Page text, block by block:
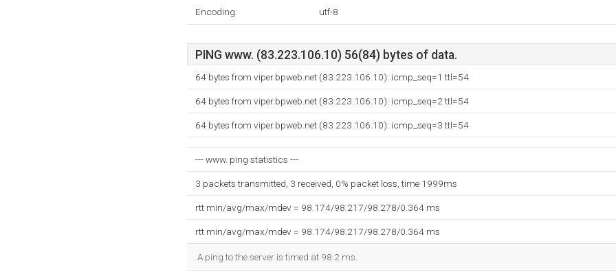
Encoding: utf-8
PING www. (83.223.106.10) 56(84) bytes of data.
64 bytes from viper.bpweb.net (83.223.106.10): icmp_seq=1 ttl=54
64 bytes from viper.bpweb.net (83.223.106.10): icmp_seq=2 ttl=54
64 bytes from viper.bpweb.net (83.223.106.10): icmp_seq=3 ttl=54
--- www. ping statistics ---
3 packets transmitted, 3 received, 0% packet loss, time 1999ms
rtt min/avg/max/mdev = 98.174/98.217/98.278/0.364 ms
rtt min/avg/max/mdev = 98.174/98.217/98.278/0.364 ms
A ping to the server is timed at 98.2 ms.